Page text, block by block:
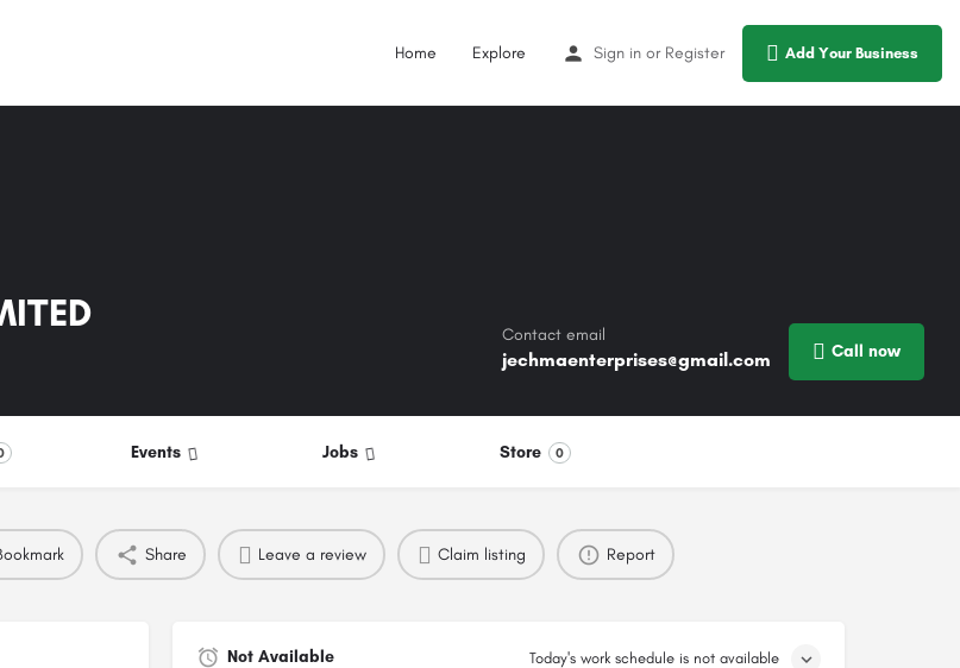
Home Explore Sign in or Register Add Your Business
Contact email
jechmaenterprises@gmail.com Call now
Events Jobs Store 0
Share Leave a review Claim listing Report
Not Available Today's work schedule is not available